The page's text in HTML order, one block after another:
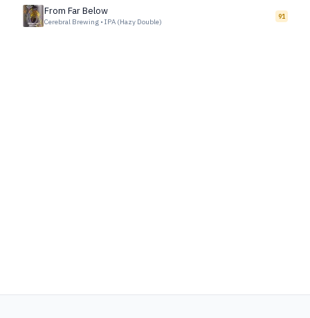
From Far Below
Cerebral Brewing • IPA (Hazy Double)
91